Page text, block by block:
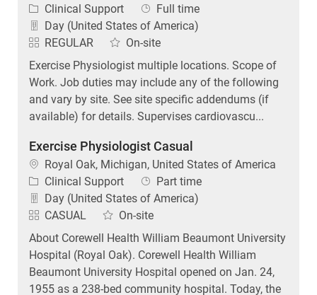
Category
Clinical Support Job Type
Full time
Day (United States of America)
REGULAR
On-site
Exercise Physiologist multiple locations. Scope of
Work. Job duties may include any of the following
and vary by site. See site specific addendums (if
available) for details. Supervises cardiovascu...
Exercise Physiologist Casual
Location
Royal Oak, Michigan, United States of America
Category
Clinical Support Job Type
Part time
Day (United States of America)
CASUAL
On-site
About Corewell Health William Beaumont University
Hospital (Royal Oak). Corewell Health William
Beaumont University Hospital opened on Jan. 24,
1955 as a 238-bed community hospital. Today, the